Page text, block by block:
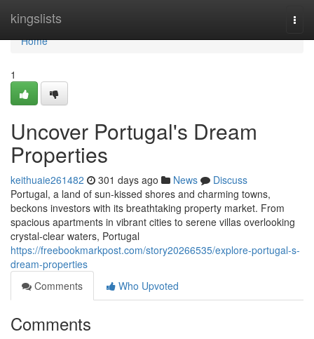
kingslists
Home
Home
1
Uncover Portugal's Dream
Properties
keithuaie261482 301 days ago News
Discuss
Portugal, a land of sun-kissed shores and charming towns,
beckons investors with its breathtaking property market. From
spacious apartments in vibrant cities to serene villas overlooking
crystal-clear waters, Portugal
https://freebookmarkpost.com/story20266535/explore-portugal-s-
dream-properties
Comments
Who Upvoted
Comments